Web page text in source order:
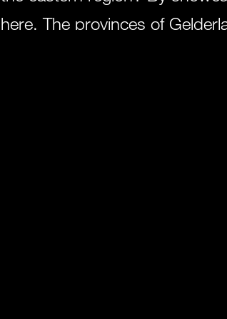
here. The provinces of